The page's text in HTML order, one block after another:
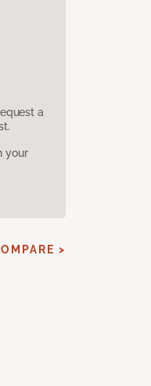
a
your
>